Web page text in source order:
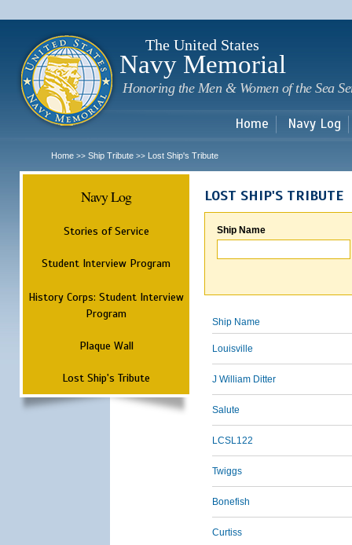
The United States
Navy Memorial
Honoring the Men & Women of the Sea
Home Navy Log
Home >> Ship Tribute >> Lost Ship's Tribute
Navy Log
Stories of Service
Student Interview Program
History Corps: Student Interview
Program
Plaque Wall
Lost Ship's Tribute
LOST SHIP'S TRIBUTE
Ship Name
Ship Name
Louisville
J William Ditter
Salute
LCSL122
Twiggs
Bonefish
Curtiss